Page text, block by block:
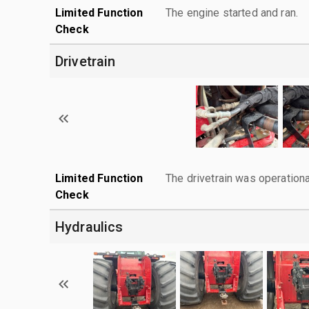
Limited Function
Check
The engine started and ran.
Drivetrain
Limited Function
Check
The drivetrain was
Hydraulics